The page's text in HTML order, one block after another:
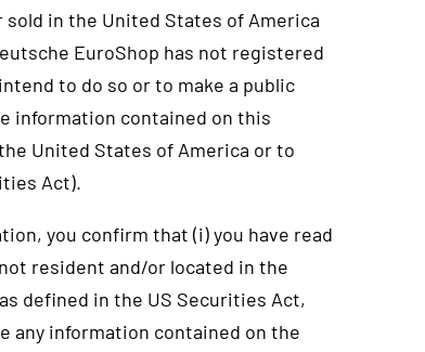
sold in the United States of America
EuroShop has not registered
to do so or to make a public
information contained on this
United States of America or to
Act).
you confirm that (i) you have read
resident and/or located in the
defined in the US Securities Act,
any information contained on the